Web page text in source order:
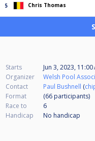
5 Chris Thomas
Starts Jun 3, 2023, 11:00
Organizer
Welsh Pool
Contact
Paul Bushnell (
Format
(66 participants)
Race to
6
Handicap
No handicap